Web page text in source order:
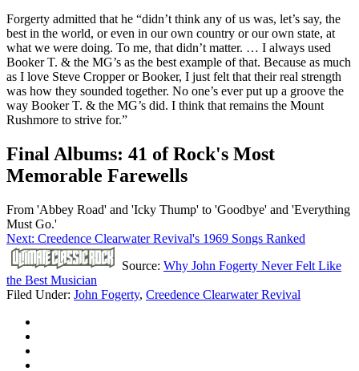
Forgerty admitted that he “didn’t think any of us was, let’s say, the
best in the world, or even in our own country or our own state, at
what we were doing. To me, that didn’t matter. … I always used
Booker T. & the MG’s as the best example of that. Because as much
as I love Steve Cropper or Booker, I just felt that their real strength
was how they sounded together. No one’s ever put up a groove the
way Booker T. & the MG’s did. I think that remains the Mount
Rushmore to strive for.”
Final Albums: 41 of Rock's Most
Memorable Farewells
From 'Abbey Road' and 'Icky Thump' to 'Goodbye' and 'Everything
Must Go.'
Next: Creedence Clearwater Revival's 1969 Songs Ranked
Source: Why John Fogerty Never Felt Like
the Best Musician
Filed Under: John Fogerty, Creedence Clearwater Revival